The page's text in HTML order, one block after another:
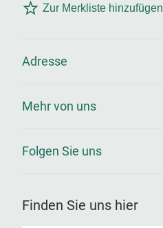
Zur Merkliste hinzufügen
Adresse
Mehr von uns
Folgen Sie uns
Finden Sie uns hier